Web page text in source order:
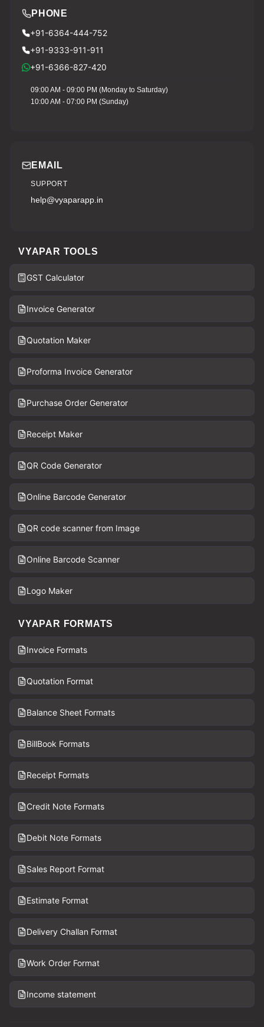
PHONE
+91-6364-444-752
+91-9333-911-911
+91-6366-827-420
09:00 AM - 09:00 PM (Monday to Saturday)
10:00 AM - 07:00 PM (Sunday)
EMAIL
SUPPORT
help@vyaparapp.in
VYAPAR TOOLS
GST Calculator
Invoice Generator
Quotation Maker
Proforma Invoice Generator
Purchase Order Generator
Receipt Maker
QR Code Generator
Online Barcode Generator
QR code scanner from Image
Online Barcode Scanner
Logo Maker
VYAPAR FORMATS
Invoice Formats
Quotation Format
Balance Sheet Formats
BillBook Formats
Receipt Formats
Credit Note Formats
Debit Note Formats
Sales Report Format
Estimate Format
Delivery Challan Format
Work Order Format
Income statement